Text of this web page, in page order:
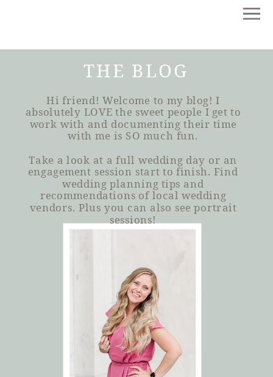
THE BLOG
Hi friend! Welcome to my blog! I
absolutely LOVE the sweet people I get to
work with and documenting their time
with me is SO much fun.
Take a look at a full wedding day or an
engagement session start to finish. Find
wedding planning tips and
recommendations of local wedding
vendors. Plus you can also see portrait
sessions!